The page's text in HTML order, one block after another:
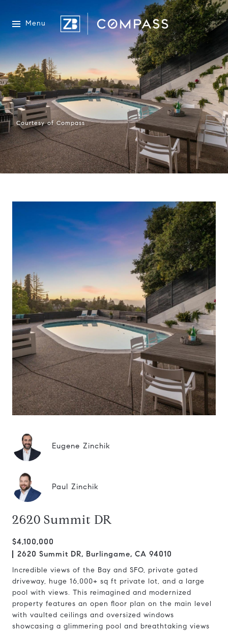
Menu
Courtesy of Compass
Eugene Zinchik
Paul Zinchik
2620 Summit DR
$4,100,000
2620 Summit DR, Burlingame, CA 94010
Incredible views of the Bay and SFO, private gated
driveway, huge 16,000+ sq ft private lot, and a large
pool with views. This reimagined and modernized
property features an open floor plan on the main level
with vaulted ceilings and oversized windows
showcasing a glimmering pool and breathtaking views